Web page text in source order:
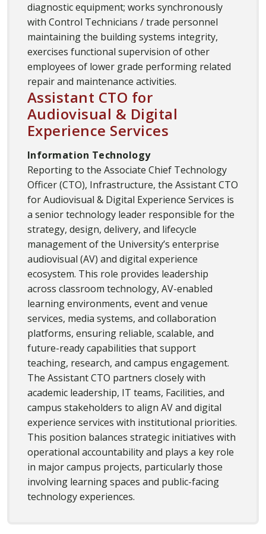
diagnostic equipment; works synchronously
with Control Technicians / trade personnel
maintaining the building systems integrity,
exercises functional supervision of other
employees of lower grade performing related
repair and maintenance activities.
Assistant CTO for
Audiovisual & Digital
Experience Services
Information Technology
Reporting to the Associate Chief Technology
Officer (CTO), Infrastructure, the Assistant CTO
for Audiovisual & Digital Experience Services is
a senior technology leader responsible for the
strategy, design, delivery, and lifecycle
management of the University’s enterprise
audiovisual (AV) and digital experience
ecosystem. This role provides leadership
across classroom technology, AV-enabled
learning environments, event and venue
services, media systems, and collaboration
platforms, ensuring reliable, scalable, and
future-ready capabilities that support
teaching, research, and campus engagement.
The Assistant CTO partners closely with
academic leadership, IT teams, Facilities, and
campus stakeholders to align AV and digital
experience services with institutional priorities.
This position balances strategic initiatives with
operational accountability and plays a key role
in major campus projects, particularly those
involving learning spaces and public-facing
technology experiences.